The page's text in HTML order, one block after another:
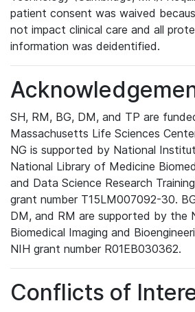
patient consent was waived
not impact clinical care and all
information was deidentified.
SH, RM, BG, DM, and TP are
Massachusetts Life Sciences
NG is supported by National
National Library of Medicine
and Data Science Research
grant number T15LM007092-30.
DM, and RM are supported by the
Biomedical Imaging and
NIH grant number R01EB030362.
Conflicts of